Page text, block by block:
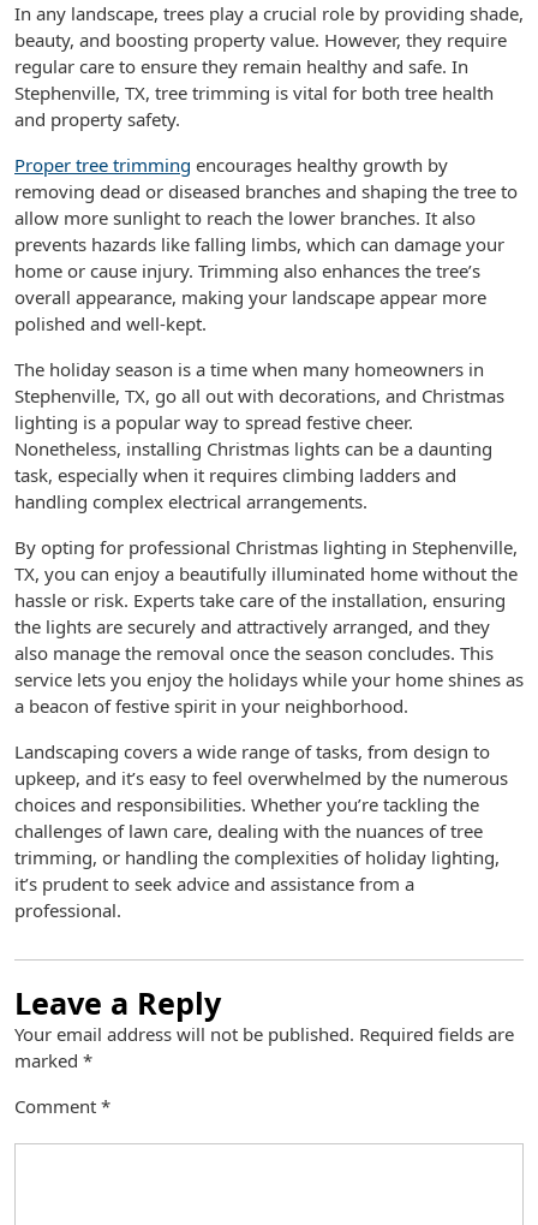
In any landscape, trees play a crucial role by providing shade,
beauty, and boosting property value. However, they require
regular care to ensure they remain healthy and safe. In
Stephenville, TX, tree trimming is vital for both tree health
and property safety.
Proper tree trimming encourages healthy growth by
removing dead or diseased branches and shaping the tree to
allow more sunlight to reach the lower branches. It also
prevents hazards like falling limbs, which can damage your
home or cause injury. Trimming also enhances the tree’s
overall appearance, making your landscape appear more
polished and well-kept.
The holiday season is a time when many homeowners in
Stephenville, TX, go all out with decorations, and Christmas
lighting is a popular way to spread festive cheer.
Nonetheless, installing Christmas lights can be a daunting
task, especially when it requires climbing ladders and
handling complex electrical arrangements.
By opting for professional Christmas lighting in Stephenville,
TX, you can enjoy a beautifully illuminated home without the
hassle or risk. Experts take care of the installation, ensuring
the lights are securely and attractively arranged, and they
also manage the removal once the season concludes. This
service lets you enjoy the holidays while your home shines as
a beacon of festive spirit in your neighborhood.
Landscaping covers a wide range of tasks, from design to
upkeep, and it’s easy to feel overwhelmed by the numerous
choices and responsibilities. Whether you’re tackling the
challenges of lawn care, dealing with the nuances of tree
trimming, or handling the complexities of holiday lighting,
it’s prudent to seek advice and assistance from a
professional.
Leave a Reply
Your email address will not be published. Required fields are
marked *
Comment *